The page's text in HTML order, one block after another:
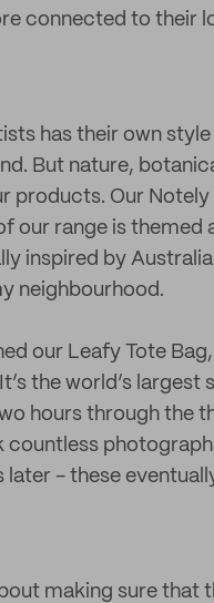
connected to their
has their own
But nature,
products. Our
our range is
inspired by
neighbourhood.
our Leafy Tote
It’s the world’s
hours through the
countless
later - these
making sure